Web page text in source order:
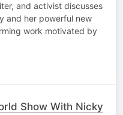
and activist discusses
and her powerful new
work motivated by
Show With Nicky